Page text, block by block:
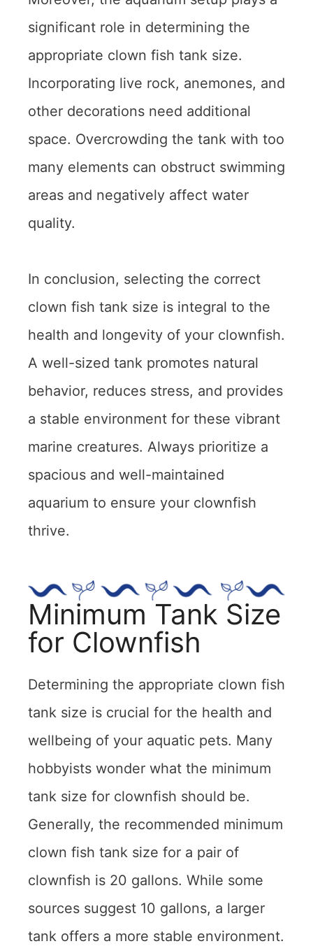
significant role in determining the
appropriate clown fish tank size.
Incorporating live rock, anemones, and
other decorations need additional
space. Overcrowding the tank with too
many elements can obstruct swimming
areas and negatively affect water
quality.
In conclusion, selecting the correct
clown fish tank size is integral to the
health and longevity of your clownfish.
A well-sized tank promotes natural
behavior, reduces stress, and provides
a stable environment for these vibrant
marine creatures. Always prioritize a
spacious and well-maintained
aquarium to ensure your clownfish
thrive.
Minimum Tank Size
for Clownfish
Determining the appropriate clown fish
tank size is crucial for the health and
wellbeing of your aquatic pets. Many
hobbyists wonder what the minimum
tank size for clownfish should be.
Generally, the recommended minimum
clown fish tank size for a pair of
clownfish is 20 gallons. While some
sources suggest 10 gallons, a larger
tank offers a more stable environment.